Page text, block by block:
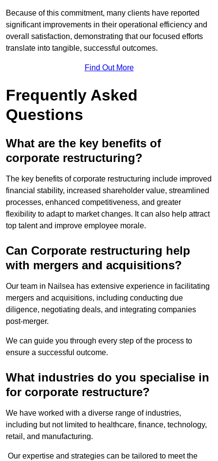
Because of this commitment, many clients have reported
significant improvements in their operational efficiency and
overall satisfaction, demonstrating that our focused efforts
translate into tangible, successful outcomes.
Find Out More
Frequently Asked
Questions
What are the key benefits of
corporate restructuring?
The key benefits of corporate restructuring include improved
financial stability, increased shareholder value, streamlined
processes, enhanced competitiveness, and greater
flexibility to adapt to market changes. It can also help attract
top talent and improve employee morale.
Can Corporate restructuring help
with mergers and acquisitions?
Our team in Nailsea has extensive experience in facilitating
mergers and acquisitions, including conducting due
diligence, negotiating deals, and integrating companies
post-merger.
We can guide you through every step of the process to
ensure a successful outcome.
What industries do you specialise in
for corporate restructure?
We have worked with a diverse range of industries,
including but not limited to healthcare, finance, technology,
retail, and manufacturing.
Our expertise and strategies can be tailored to meet the